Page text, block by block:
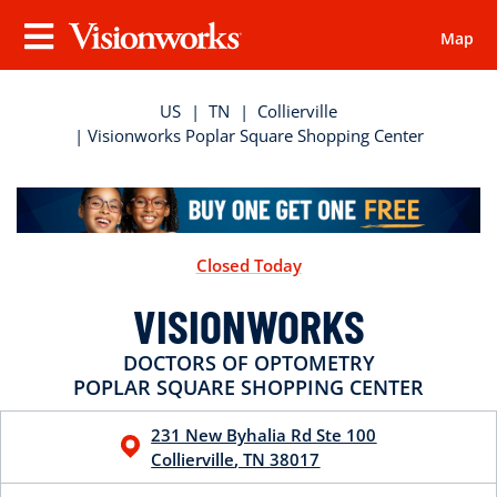
Visionworks
Menu
Map
US | TN | Collierville
| Visionworks Poplar Square Shopping Center
Closed Today
VISIONWORKS
DOCTORS OF OPTOMETRY
POPLAR SQUARE SHOPPING CENTER
231 New Byhalia Rd Ste 100
Collierville,TN 38017